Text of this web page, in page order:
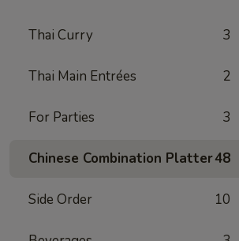
Thai Curry 3
Thai Main Entrées 2
For Parties 3
Chinese Combination Platter48
Side Order 10